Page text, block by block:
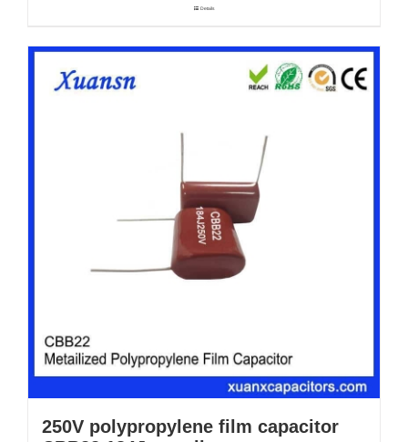
Details
250V polypropylene film capacitor